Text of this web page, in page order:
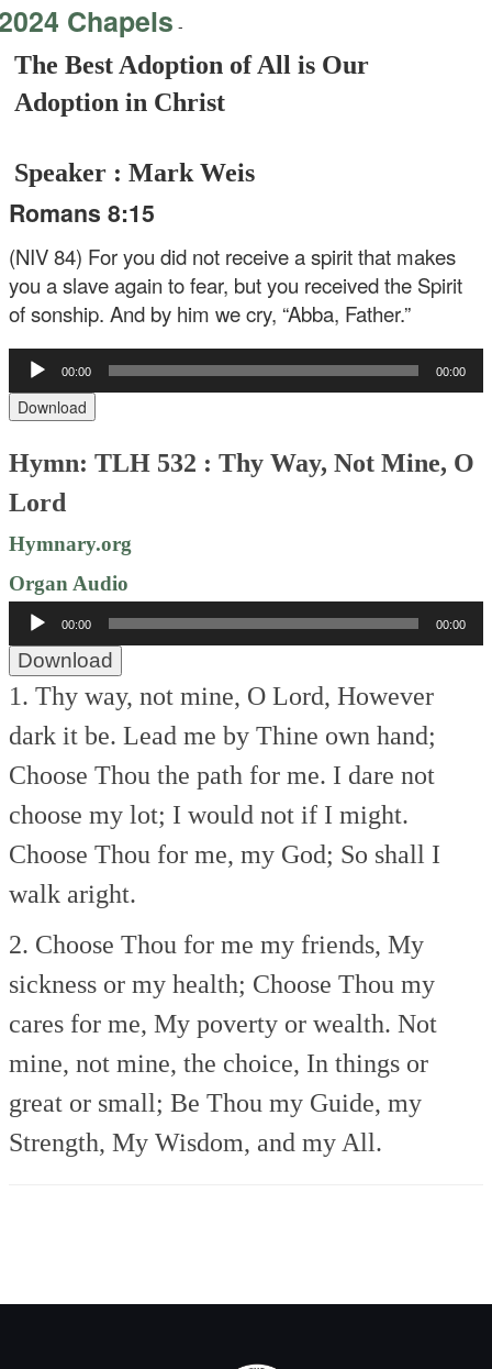
Chapels -
The Best Adoption of All is Our
Adoption in Christ
Speaker : Mark Weis
Romans 8:15
(NIV 84) For you did not receive a spirit that makes
you a slave again to fear, but you received the Spirit
of sonship. And by him we cry, “Abba, Father.”
Audio
Player
00:00 00:00
Download
Hymn: TLH 532 : Thy Way, Not Mine, O
Lord
Hymnary.org
Organ Audio
Audio
Player
00:00 00:00
Download
1. Thy way, not mine, O Lord, However
dark it be. Lead me by Thine own hand;
Choose Thou the path for me. I dare not
choose my lot; I would not if I might.
Choose Thou for me, my God; So shall I
walk aright.
2. Choose Thou for me my friends, My
sickness or my health; Choose Thou my
cares for me, My poverty or wealth. Not
mine, not mine, the choice, In things or
great or small; Be Thou my Guide, my
Strength, My Wisdom, and my All.